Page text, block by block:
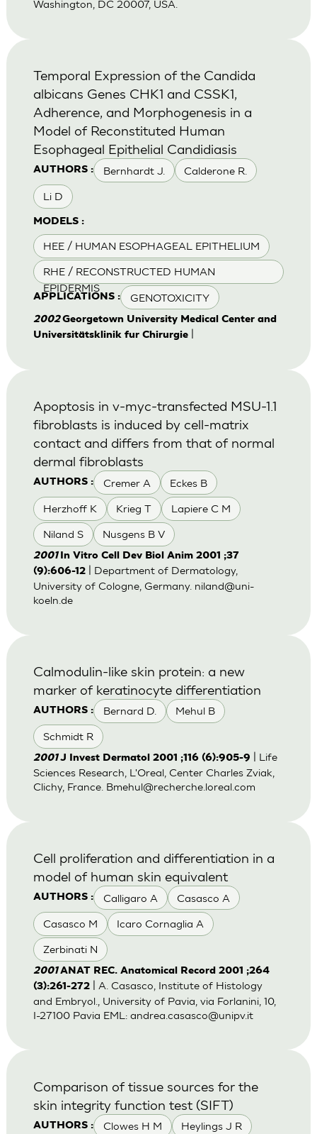
Washington, DC 20007, USA.
AUTHORS : Bernhardt J. Calderone R.
Li D
MODELS :
HEE / HUMAN ESOPHAGEAL EPITHELIUM
RHE / RECONSTRUCTED HUMAN
EPIDERMIS
APPLICATIONS : GENOTOXICITY
Temporal Expression of the Candida
albicans Genes CHK1 and CSSK1,
Adherence, and Morphogenesis in a
Model of Reconstituted Human
Esophageal Epithelial Candidiasis
2002Georgetown University Medical Center and
Universitätsklinik fur Chirurgie|
AUTHORS : Cremer A Eckes B
Herzhoff K Krieg T Lapiere C M
Niland S Nusgens B V
Apoptosis in v-myc-transfected MSU-1.1
fibroblasts is induced by cell-matrix
contact and differs from that of normal
dermal fibroblasts
2001 In Vitro Cell Dev Biol Anim 2001 ;37
(9):606-12| Department of Dermatology,
University of Cologne, Germany. niland@uni-
koeln.de
AUTHORS : Bernard D. Mehul B
Schmidt R
Calmodulin-like skin protein: a new
marker of keratinocyte differentiation
2001J Invest Dermatol 2001 ;116 (6):905-9
| Life
Sciences Research, L'Oreal, Center Charles Zviak,
Clichy, France. Bmehul@recherche.loreal.com
AUTHORS : Calligaro A Casasco A
Casasco M Icaro Cornaglia A
Zerbinati N
Cell proliferation and differentiation in a
model of human skin equivalent
2001ANAT REC. Anatomical Record 2001 ;264
(3):261-272| A. Casasco, Institute of Histology
and Embryol., University of Pavia, via Forlanini, 10,
I-27100 Pavia EML: andrea.casasco@unipv.it
AUTHORS : Clowes H M Heylings J R
Comparison of tissue sources for the
skin integrity function test (SIFT)